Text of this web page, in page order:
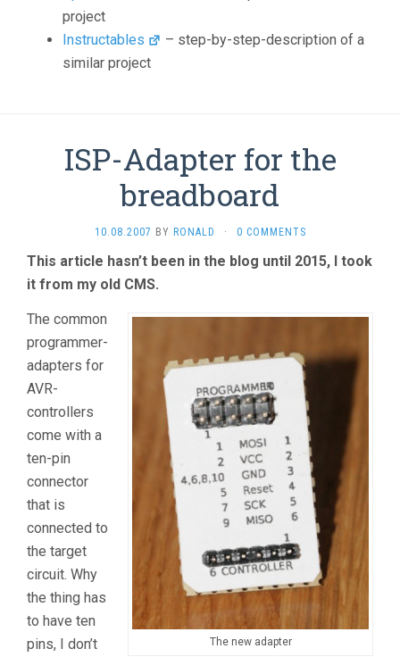
project
Instructables
– step-by-step-description of a
similar project
ISP-Adapter for the
breadboard
10.08.2007 BY RONALD · 0 COMMENTS
This article hasn’t been in the blog until 2015, I took
it from my old CMS.
The new adapter
The common
programmer-
adapters for
AVR-
controllers
come with a
ten-pin
connector
that is
connected to
the target
circuit. Why
the thing has
to have ten
pins, I don’t